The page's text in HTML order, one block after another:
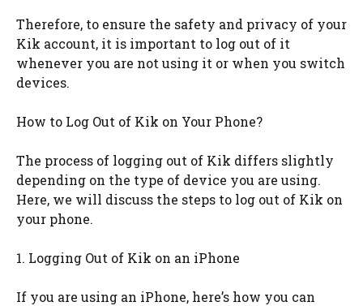
Therefore, to ensure the safety and privacy of your
Kik account, it is important to log out of it
whenever you are not using it or when you switch
devices.
How to Log Out of Kik on Your Phone?
The process of logging out of Kik differs slightly
depending on the type of device you are using.
Here, we will discuss the steps to log out of Kik on
your phone.
1. Logging Out of Kik on an iPhone
If you are using an iPhone, here’s how you can